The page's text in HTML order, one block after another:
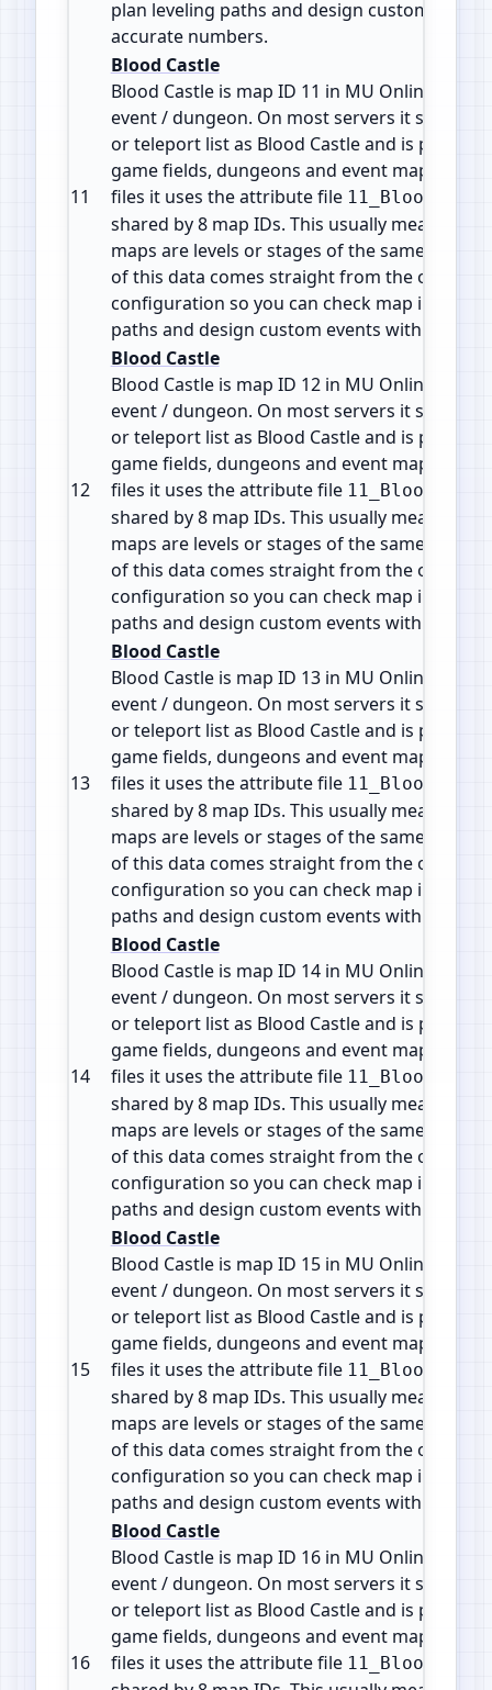
plan leveling paths and design custom
accurate numbers.
11
Blood Castle
Blood Castle is map ID 11 in MU Online. It is
event / dungeon. On most servers it shows
or teleport list as Blood Castle and is part of
game fields, dungeons and event maps. In
files it uses the attribute file
shared by 8 map IDs. This usually means the
maps are levels or stages of the same zone
of this data comes straight from the official
configuration so you can check map info,
paths and design custom events with
12
Blood Castle
Blood Castle is map ID 12 in MU Online. It is
event / dungeon. On most servers it shows
or teleport list as Blood Castle and is part of
game fields, dungeons and event maps. In
files it uses the attribute file
shared by 8 map IDs. This usually means the
maps are levels or stages of the same zone
of this data comes straight from the official
configuration so you can check map info,
paths and design custom events with
13
Blood Castle
Blood Castle is map ID 13 in MU Online. It is
event / dungeon. On most servers it shows
or teleport list as Blood Castle and is part of
game fields, dungeons and event maps. In
files it uses the attribute file
shared by 8 map IDs. This usually means the
maps are levels or stages of the same zone
of this data comes straight from the official
configuration so you can check map info,
paths and design custom events with
14
Blood Castle
Blood Castle is map ID 14 in MU Online. It is
event / dungeon. On most servers it shows
or teleport list as Blood Castle and is part of
game fields, dungeons and event maps. In
files it uses the attribute file
shared by 8 map IDs. This usually means the
maps are levels or stages of the same zone
of this data comes straight from the official
configuration so you can check map info,
paths and design custom events with
15
Blood Castle
Blood Castle is map ID 15 in MU Online. It is
event / dungeon. On most servers it shows
or teleport list as Blood Castle and is part of
game fields, dungeons and event maps. In
files it uses the attribute file
shared by 8 map IDs. This usually means the
maps are levels or stages of the same zone
of this data comes straight from the official
configuration so you can check map info,
paths and design custom events with
16
Blood Castle
Blood Castle is map ID 16 in MU Online. It is
event / dungeon. On most servers it shows
or teleport list as Blood Castle and is part of
game fields, dungeons and event maps. In
files it uses the attribute file